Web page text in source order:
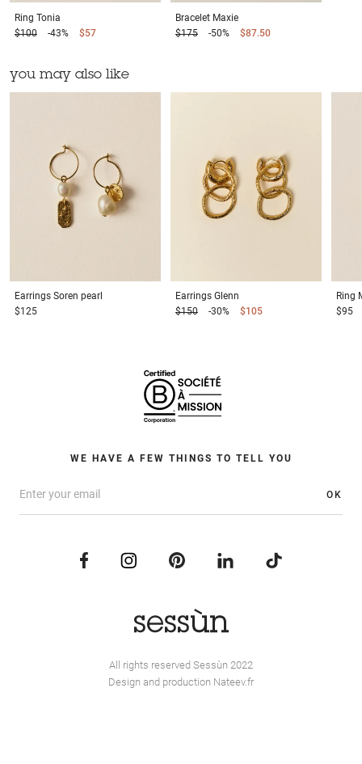
Ring Tonia
$100
-43% $57
Bracelet Maxie
$175
-50% $87.50
you may also like
Earrings Soren pearl
$125
Earrings Glenn
$150
-30% $105
Ring
$95
WE HAVE A FEW THINGS TO TELL YOU
OK
All rights reserved Sessùn 2022
Design and production Nateev.fr